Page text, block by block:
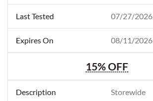
07/27/2026
08/11/2026
15% OFF
Storewide